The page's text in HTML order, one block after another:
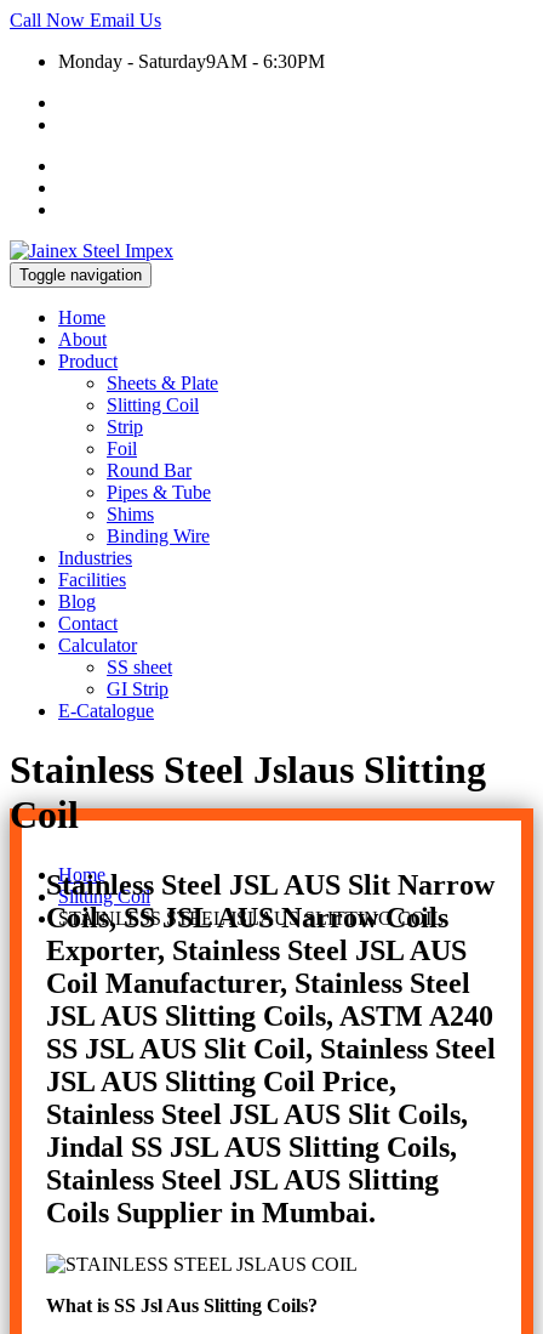
Call Now Email Us
Monday - Saturday9AM - 6:30PM
Toggle navigation
Home
About
Product
Sheets & Plate
Slitting Coil
Strip
Foil
Round Bar
Pipes & Tube
Shims
Binding Wire
Industries
Facilities
Blog
Contact
Calculator
SS sheet
GI Strip
E-Catalogue
Stainless Steel Jslaus Slitting
Coil
Home
Slitting Coil
STAINLESS STEEL JSLAUS SLITTING COIL
Stainless Steel JSL AUS Slit Narrow
Coils, SS JSL AUS Narrow Coils
Exporter, Stainless Steel JSL AUS
Coil Manufacturer, Stainless Steel
JSL AUS Slitting Coils, ASTM A240
SS JSL AUS Slit Coil, Stainless Steel
JSL AUS Slitting Coil Price,
Stainless Steel JSL AUS Slit Coils,
Jindal SS JSL AUS Slitting Coils,
Stainless Steel JSL AUS Slitting
Coils Supplier in Mumbai.
What is SS Jsl Aus Slitting Coils?